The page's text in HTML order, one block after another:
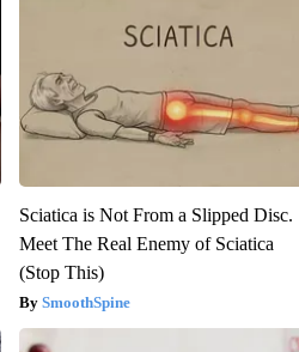
Sciatica is Not From a Slipped Disc.
Meet The Real Enemy of Sciatica
(Stop This)
SmoothSpine